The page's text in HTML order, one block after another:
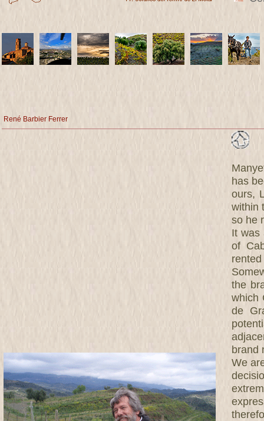
René Barbier Ferrer
has
ours,
within
so he
It was
of
the
which
de
brand
We